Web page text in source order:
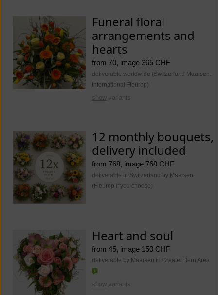
Funeral floral
arrangements and
hearts
from 70, image 365 CHF
deliverable worldwide (Switzerland Maarsen.
International Fleurop)
show variants
12 monthly bouquets,
delivery included
from 768, image 768 CHF
deliverable in Switzerland by Maarsen
(Fleurop if you choose)
Heart and soul
from 45, image 150 CHF
deliverable by Maarsen in Greater Bern Area
show variants